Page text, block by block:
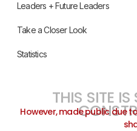
Leaders + Future Leaders
Take a Closer Look
Statistics
THIS SITE IS
However, made public due